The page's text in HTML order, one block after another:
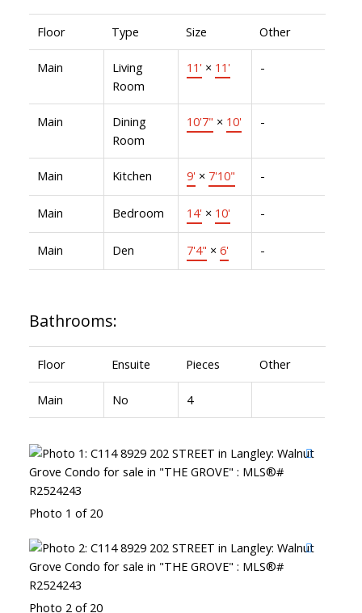
Floor Type Size Other
Main
Living
Room
11' × 11' -
Main
Dining
Room
10'7" × 10' -
Main Kitchen 9' × 7'10" -
Main Bedroom 14' × 10' -
Main Den 7'4" × 6' -
Bathrooms:
Floor Ensuite Pieces Other
Main No 4
Photo 1 of 20
Photo 2 of 20